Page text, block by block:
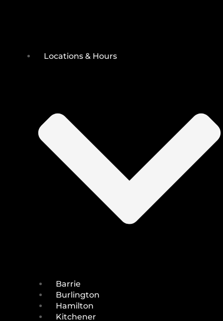
Locations & Hours
Barrie
Burlington
Hamilton
Kitchener